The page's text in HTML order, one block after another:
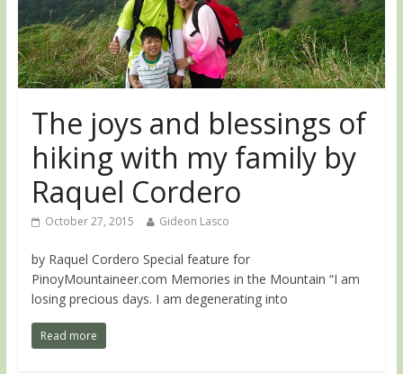
The joys and blessings of
hiking with my family by
Raquel Cordero
October 27, 2015 Gideon Lasco
by Raquel Cordero Special feature for
PinoyMountaineer.com Memories in the Mountain “I am
losing precious days. I am degenerating into
Read more